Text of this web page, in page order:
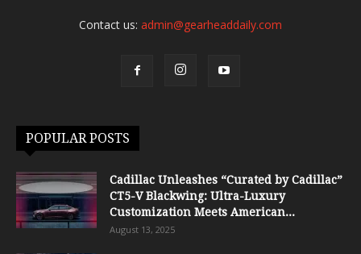
Contact us: admin@gearheaddaily.com
POPULAR POSTS
Cadillac Unleashes “Curated by Cadillac”
CT5-V Blackwing: Ultra-Luxury
Customization Meets American...
August 13, 2025